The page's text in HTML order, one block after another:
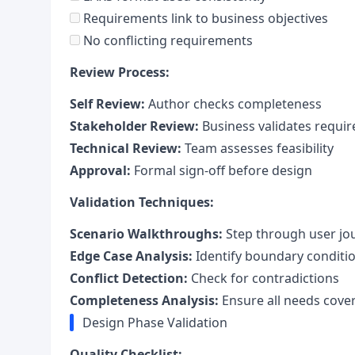
Requirements link to business objectives
No conflicting requirements
Review Process:
Self Review: Author checks completeness
Stakeholder Review: Business validates
Technical Review: Team assesses feasibility
Approval: Formal sign-off before design
Validation Techniques:
Scenario Walkthroughs: Step through user
Edge Case Analysis: Identify boundary
Conflict Detection: Check for contradictions
Completeness Analysis: Ensure all needs
Design Phase Validation